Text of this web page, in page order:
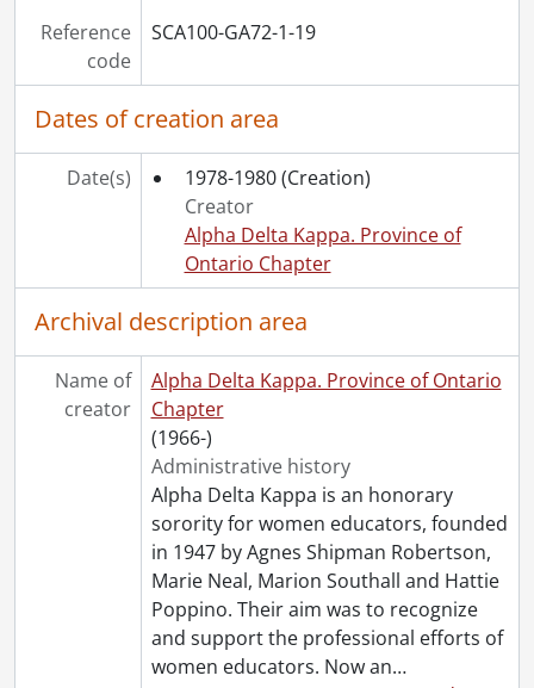
Reference
code
SCA100-GA72-1-19
Dates of creation area
Date(s) 1978-1980 (Creation)
Creator
Alpha Delta Kappa. Province of
Ontario Chapter
Archival description area
Name of
creator
Alpha Delta Kappa. Province of Ontario
Chapter
(1966-)
Administrative history
Alpha Delta Kappa is an honorary
sorority for women educators, founded
in 1947 by Agnes Shipman Robertson,
Marie Neal, Marion Southall and Hattie
Poppino. Their aim was to recognize
and support the professional efforts of
women educators. Now an…